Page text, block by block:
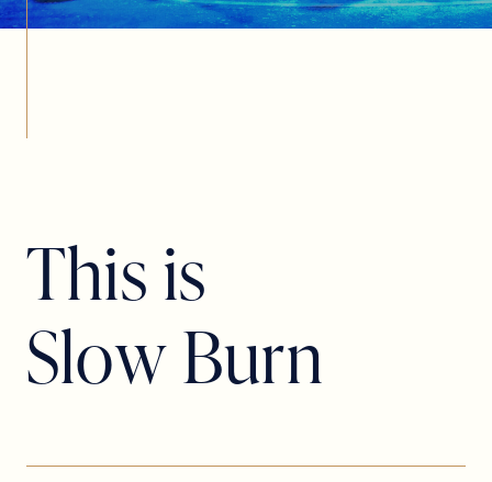
Thisis
SlowBurn